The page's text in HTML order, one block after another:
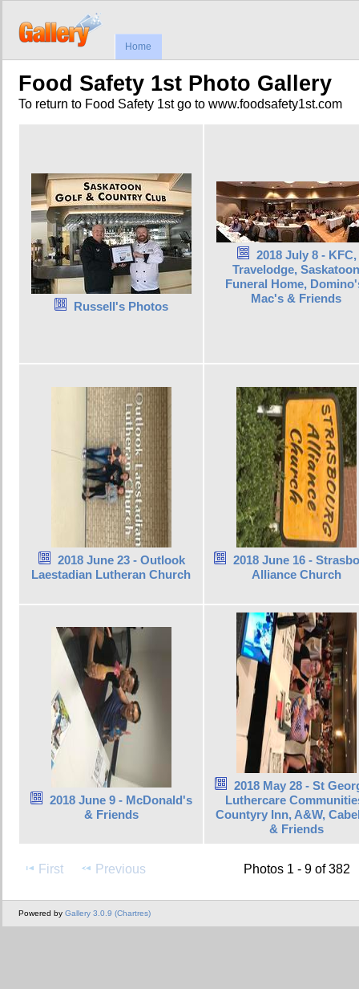
Home
Food Safety 1st Photo Gallery
To return to Food Safety 1st go to www.foodsafety1st.com
Russell's Photos
2018 July 8 - KFC,
Travelodge, Saskatoon
Funeral Home,
Mac's & Friends
2018 June 23 - Outlook
Laestadian Lutheran Church
2018 June 16 -
Alliance Church
2018 June 9 - McDonald's
& Friends
2018 May 28 - St
Luthercare
Countyry Inn, A&W,
& Friends
First Previous Photos 1 - 9 of 382
Powered by Gallery 3.0.9 (Chartres)